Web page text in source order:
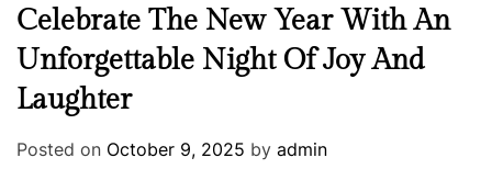
Celebrate The New Year With An
Unforgettable Night Of Joy And
Laughter
Posted on October 9, 2025 by admin